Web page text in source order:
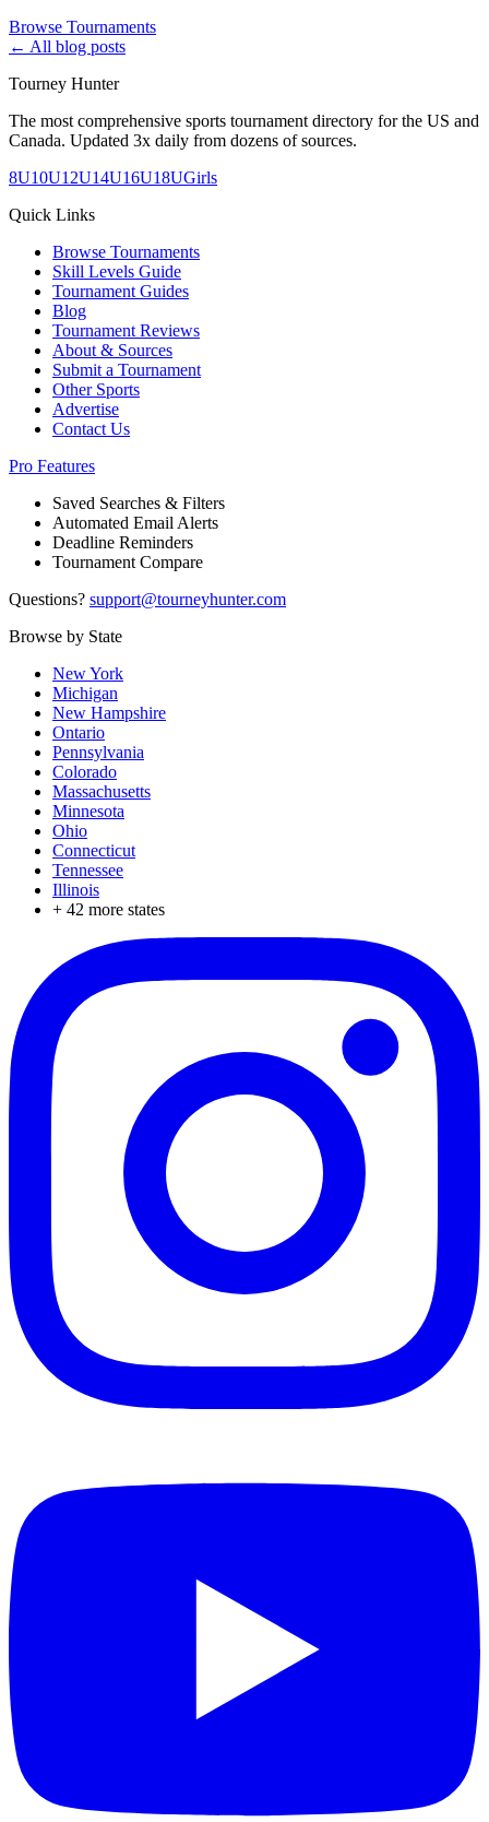
Browse Tournaments
← All blog posts
Tourney Hunter
The most comprehensive sports tournament directory for the US and
Canada. Updated 3x daily from dozens of sources.
8U10U12U14U16U18UGirls
Quick Links
Browse Tournaments
Skill Levels Guide
Tournament Guides
Blog
Tournament Reviews
About & Sources
Submit a Tournament
Other Sports
Advertise
Contact Us
Pro Features
Saved Searches & Filters
Automated Email Alerts
Deadline Reminders
Tournament Compare
Questions? support@tourneyhunter.com
Browse by State
New York
Michigan
New Hampshire
Ontario
Pennsylvania
Colorado
Massachusetts
Minnesota
Ohio
Connecticut
Tennessee
Illinois
+ 42 more states